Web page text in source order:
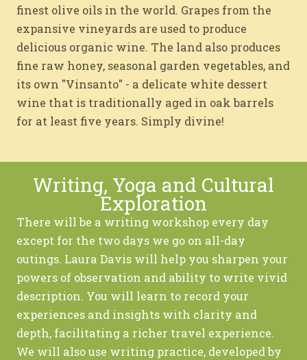
finest olive oils in the world. Grapes from the
expansive vineyards are used to produce
delicious organic wine. The land also produces
fine raw honey, seasonal garden vegetables, and
its own "Vinsanto" - a delicate white dessert
wine that is traditionally aged in oak barrels
for at least five years. Simply divine!
Writing, Yoga and Cultural
Exploration
There will be a writing workshop every day
except for the two days we go on all-day
outings. Laura Davis will help you sharpen your
powers of observation and ability to write vivid
description. You will learn to record your
experiences and insights with clarity and
depth, facilitating a richer travel experience.
We will also use writing practice, developed by